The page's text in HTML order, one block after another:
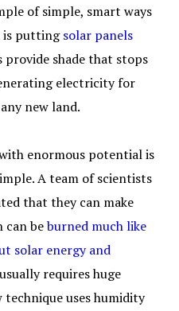
of simple, smart ways
is puttingsolar panels
provide shade that stops
electricity for
new land.
enormous potential is
A team of scientists
that they can make
can beburned much like
solar energy and
requires huge
uses humidity